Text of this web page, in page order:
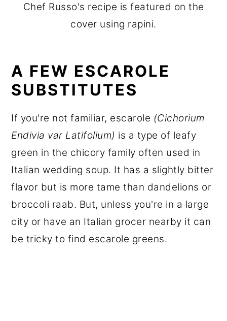
Chef Russo's recipe is featured on the
cover using rapini.
A FEW ESCAROLE
SUBSTITUTES
If you're not familiar, escarole (Cichorium
Endivia var Latifolium) is a type of leafy
green in the chicory family often used in
Italian wedding soup. It has a slightly bitter
flavor but is more tame than dandelions or
broccoli raab. But, unless you're in a large
city or have an Italian grocer nearby it can
be tricky to find escarole greens.